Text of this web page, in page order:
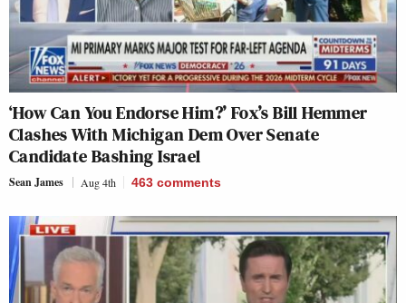
‘How Can You Endorse Him?’ Fox’s Bill Hemmer
Clashes With Michigan Dem Over Senate
Candidate Bashing Israel
Sean James Aug 4th 463 comments